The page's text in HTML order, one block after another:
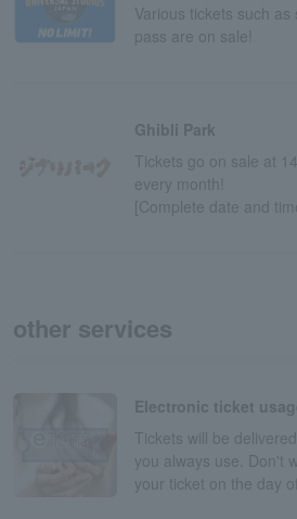
Various tickets such
pass are on sale!
Ghibli Park
Tickets go on sale at
every month!
[Complete date and
other services
Electronic ticket
Tickets will be
you always use. Don't
your ticket on the day